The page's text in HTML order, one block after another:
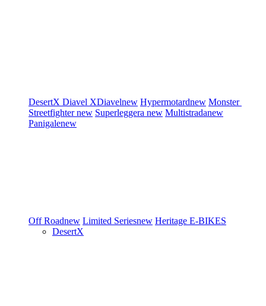
DesertX Diavel XDiavelnew Hypermotardnew Monster
Streetfighternew Superleggera new Multistradanew
Panigalenew
Off Roadnew Limited Seriesnew Heritage E-BIKES
DesertX